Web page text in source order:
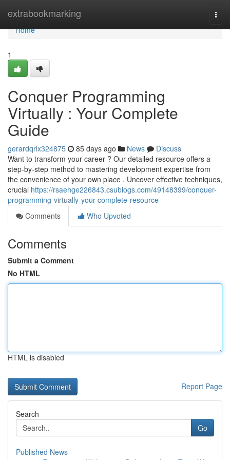
extrabookmarking
Home
Home
1
Conquer Programming
Virtually : Your Complete
Guide
gerardqrlx324875 85 days ago News
Discuss
Want to transform your career ? Our detailed resource offers a
step-by-step method to mastering development expertise from
the convenience of your own place . Uncover effective techniques,
crucial https://rsaehge226843.csublogs.com/49148399/conquer-
programming-virtually-your-complete-resource
Comments
Who Upvoted
Comments
Submit a Comment
No HTML
HTML is disabled
Report Page
Search
Go
Published News